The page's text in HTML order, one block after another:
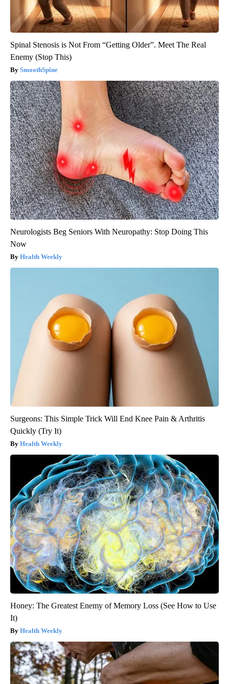
Spinal Stenosis is Not From “Getting Older”. Meet The Real
Enemy (Stop This)
SmoothSpine
Neurologists Beg Seniors With Neuropathy: Stop Doing This
Now
Health Weekly
Surgeons: This Simple Trick Will End Knee Pain & Arthritis
Quickly (Try It)
Health Weekly
Honey: The Greatest Enemy of Memory Loss (See How to Use
It)
Health Weekly